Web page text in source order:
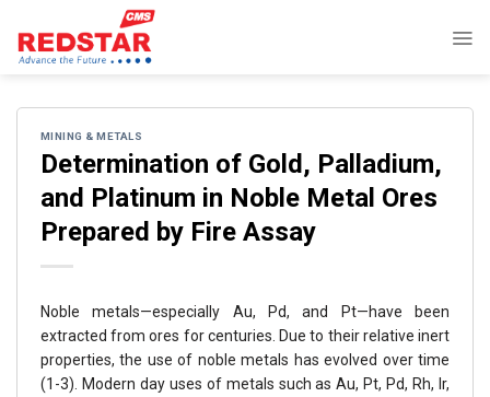
content
MINING & METALS
Determination of Gold, Palladium,
and Platinum in Noble Metal Ores
Prepared by Fire Assay
Noble metals—especially Au, Pd, and Pt—have been
extracted from ores for centuries. Due to their relative inert
properties, the use of noble metals has evolved over time
(1-3). Modern day uses of metals such as Au, Pt, Pd, Rh, Ir,